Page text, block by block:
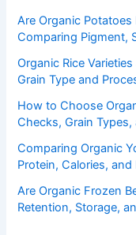
Are Organic
Comparing Pigment,
Organic Rice
Grain Type and
How to Choose
Checks, Grain
Comparing Organic
Protein, Calories, and
Are Organic Frozen
Retention, Storage,